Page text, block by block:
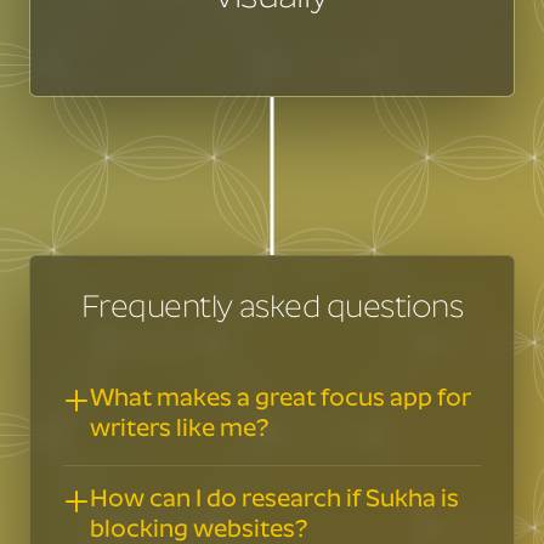
Frequently asked questions
What makes a great focus app for
writers like me?
same as writing computer code or
How can I do research if Sukha is
blocking websites?